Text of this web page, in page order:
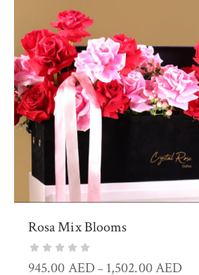
Rosa Mix Blooms
945.00AED– 1,502.00AED